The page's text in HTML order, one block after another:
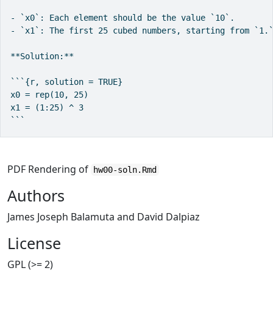
- `x0`: Each element should be the value `10`.
- `x1`: The first 25 cubed numbers, starting from
**Solution:**
```{r, solution = TRUE}
x0 = rep(10, 25)
x1 = (1:25) ^ 3
```
PDF Rendering of hw00-soln.Rmd
Authors
James Joseph Balamuta and David Dalpiaz
License
GPL (>= 2)